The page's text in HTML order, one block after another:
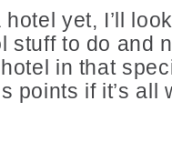
hotel yet, I’ll
stuff to do and
in that
points if it’s all